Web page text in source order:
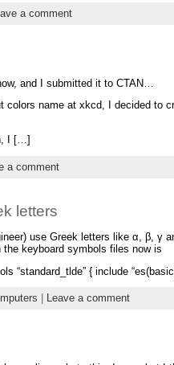
a comment
and I submitted it to CTAN…
colors name at xkcd, I decided to
I […]
a comment
letters
use Greek letters like α, β, γ
keyboard symbols files now is
“standard_tlde” { include
Leave a comment